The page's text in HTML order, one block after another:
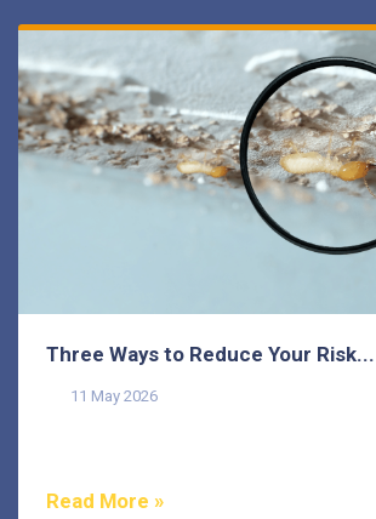
Three Ways to Reduce Your Risk...
11 May 2026
Read More »